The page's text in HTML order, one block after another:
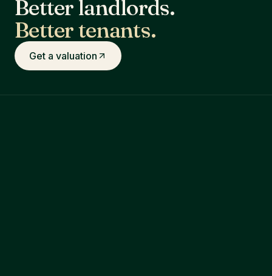
Better landlords.
Better tenants.
Get a valuation